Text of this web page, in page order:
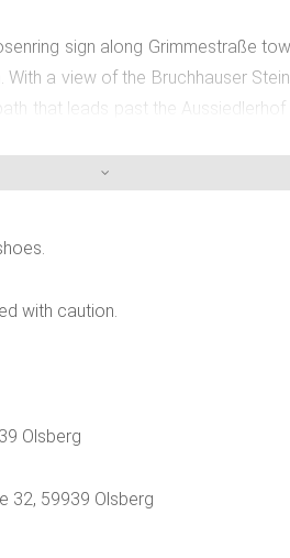
sign along Grimmestraße
a view of the Bruchhauser
that leads past the
hiking signpost, follow the
past a small stream until you can
via the traditional Way of the
The rose rosary created in
are also very special.Between the
On the stairs behind the
and not far away the
with caution.
Olsberg
32, 59939 Olsberg